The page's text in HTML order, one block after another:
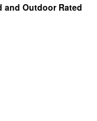
and Outdoor Rated